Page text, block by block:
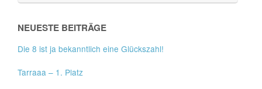
NEUESTE BEITRÄGE
Die 8 ist ja bekanntlich eine Glückszahl!
Tarraaa – 1. Platz